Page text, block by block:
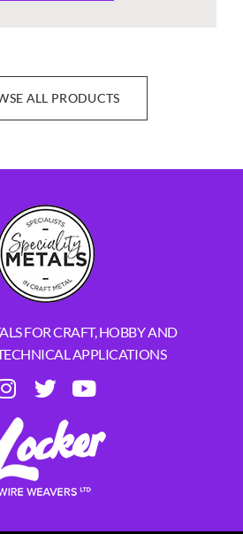
ALL PRODUCTS
FOR CRAFT, HOBBY AND
APPLICATIONS